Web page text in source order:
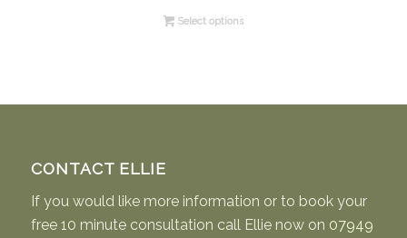
throughSelect options
CONTACT ELLIE
If you would like more information or to book your
free 10 minute consultation call Ellie now on 07949